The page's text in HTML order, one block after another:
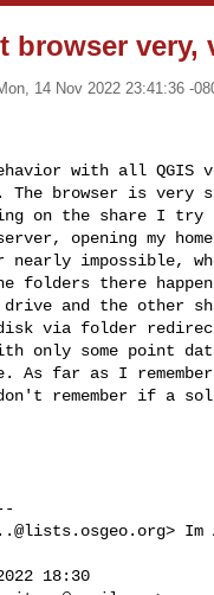
browser very,
14 Nov 2022 23:41:36 -
with all QGIS
browser is very
on the share I try
opening my
impossible,
folders there
drive and the other
via folder
only some point
As far as I
remember if a
> Im
18:30